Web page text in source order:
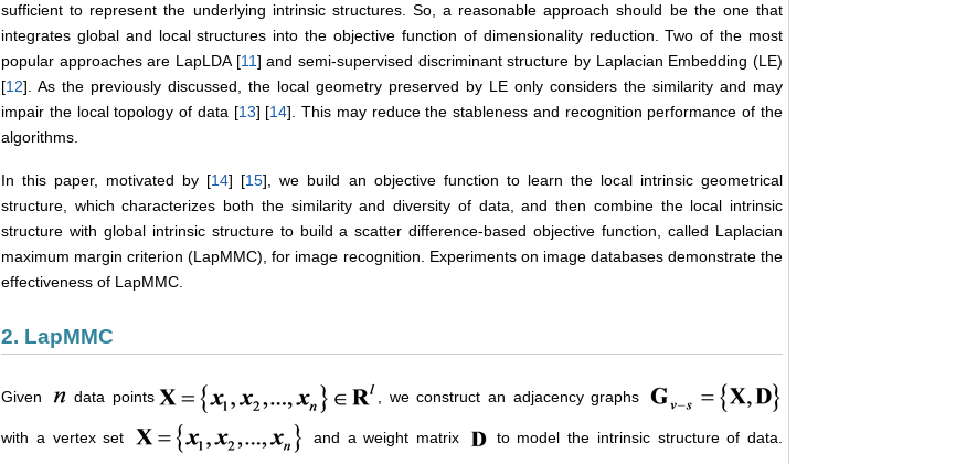
sufficient to represent the underlying intrinsic structures. So, a reasonable approach should be the one that
integrates global and local structures into the objective function of dimensionality reduction. Two of the most
popular approaches are LapLDA [11] and semi-supervised discriminant structure by Laplacian Embedding (LE)
[12]. As the previously discussed, the local geometry preserved by LE only considers the similarity and may
impair the local topology of data [13] [14]. This may reduce the stableness and recognition performance of the
algorithms.
In this paper, motivated by [14] [15], we build an objective function to learn the local intrinsic geometrical
structure, which characterizes both the similarity and diversity of data, and then combine the local intrinsic
structure with global intrinsic structure to build a scatter difference-based objective function, called Laplacian
maximum margin criterion (LapMMC), for image recognition. Experiments on image databases demonstrate the
effectiveness of LapMMC.
2. LapMMC
Given data points , we construct an adjacency graphs
with a vertex set and a weight matrix to model the intrinsic structure of data.